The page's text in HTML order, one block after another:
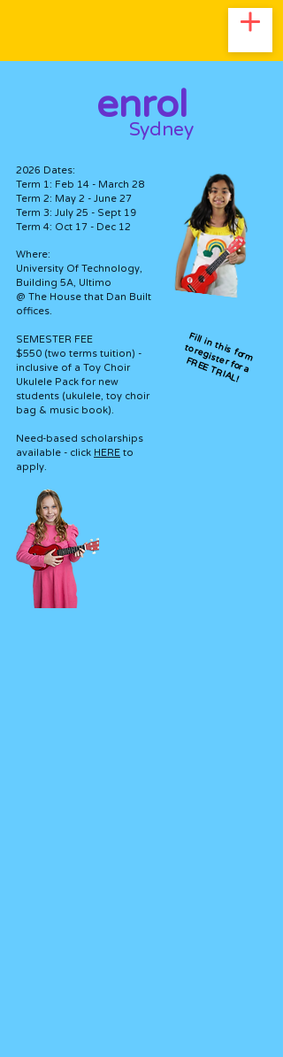
enrol
Sydney
2026 Dates:
Term 1: Feb 14 - March 28
Term 2: May 2 - June 27
Term 3: July 25 - Sept 19
Term 4: Oct 17 - Dec 12
Where:
University Of Technology,
Building 5A, Ultimo
@ The House that Dan Built
offices.
SEMESTER FEE
$550 (two terms tuition) -
inclusive of a Toy Choir
Ukulele Pack for new
students (ukulele, toy choir
bag & music book).
Need-based scholarships
available - click HERE to
apply.
Fill in this form
to register for a
FREE TRIAL!